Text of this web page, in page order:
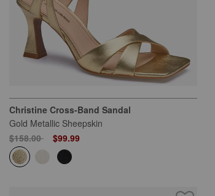
Christine Cross-Band Sandal
Gold Metallic Sheepskin
Price reduced from
$158.00to $99.99